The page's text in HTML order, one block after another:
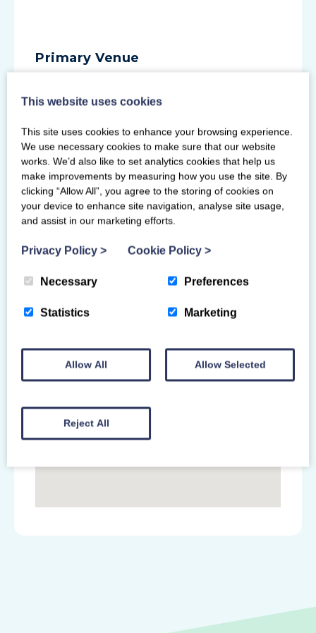
Primary Venue
4 Colvilles Place
East Kilbride
G75 0PZ
This website uses cookies
This site uses cookies to enhance your browsing experience.
We use necessary cookies to make sure that our website
works. We’d also like to set analytics cookies that help us
make improvements by measuring how you use the site. By
clicking “Allow All”, you agree to the storing of cookies on
your device to enhance site navigation, analyse site usage,
and assist in our marketing efforts.
Privacy Policy > Cookie Policy >
Necessary Preferences
Statistics Marketing
Allow All Allow Selected
Reject All